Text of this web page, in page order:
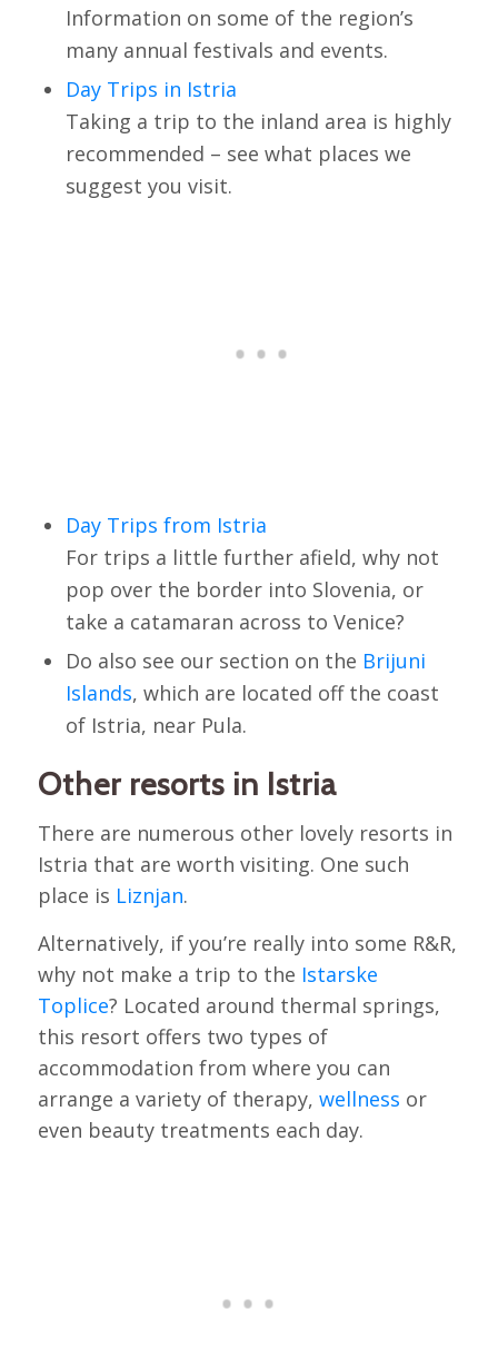
Information on some of the region’s
many annual festivals and events.
Day Trips in Istria
Taking a trip to the inland area is highly
recommended – see what places we
suggest you visit.
Day Trips from Istria
For trips a little further afield, why not
pop over the border into Slovenia, or
take a catamaran across to Venice?
Do also see our section on the Brijuni
Islands, which are located off the coast
of Istria, near Pula.
Other resorts in Istria
There are numerous other lovely resorts in
Istria that are worth visiting. One such
place is Liznjan.
Alternatively, if you’re really into some R&R,
why not make a trip to the Istarske
Toplice? Located around thermal springs,
this resort offers two types of
accommodation from where you can
arrange a variety of therapy, wellness or
even beauty treatments each day.